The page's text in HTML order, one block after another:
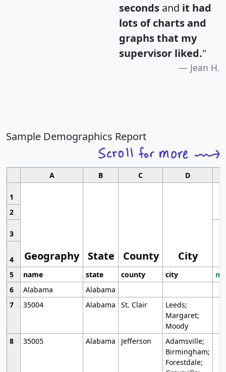
seconds and it had
lots of charts and
graphs that my
supervisor liked."
Jean H.
Sample Demographics Report
A B C D
1
Geography State County City
2
3
4
5
name state county city
6
Alabama
Alabama
7
35004 Alabama St. Clair
Leeds;
Margaret;
Moody
8
35005 Alabama Jefferson
Adamsville;
Birmingham;
Forestdale;